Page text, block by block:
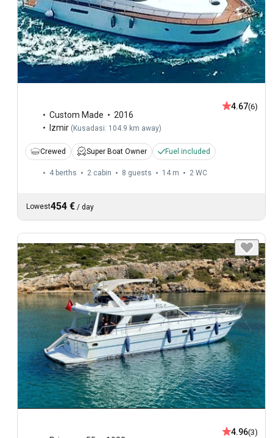
Custom Made
2016
Izmir ( Kusadasi: 104.9 km away)
4.67(6)
Crewed Super Boat Owner Fuel included
4 berths 2 cabin 8 guests 14 m 2 WC
Lowest454 € / day
4.96(3)